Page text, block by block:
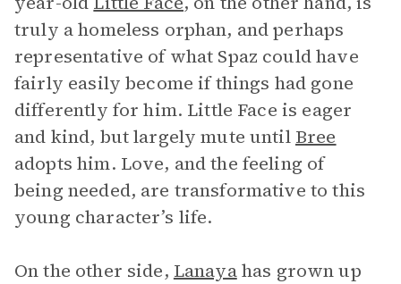
truly a homeless orphan, and perhaps
representative of what Spaz could have
fairly easily become if things had gone
differently for him. Little Face is eager
and kind, but largely mute until Bree
adopts him. Love, and the feeling of
being needed, are transformative to this
young character’s life.
On the other side, Lanayahas grown up